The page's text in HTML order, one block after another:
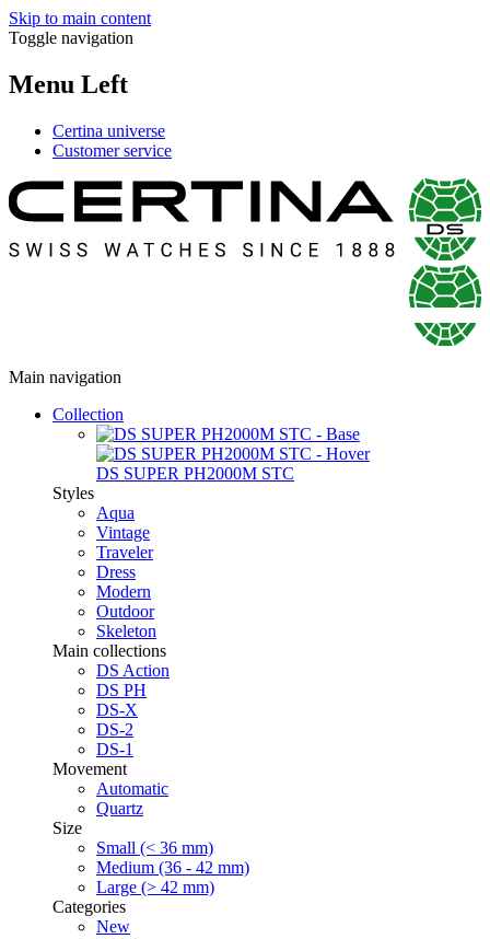
Skip to main content
Toggle navigation
Menu Left
Certina universe
Customer service
Main navigation
Collection
DS SUPER PH2000M STC
Styles
Aqua
Vintage
Traveler
Dress
Modern
Outdoor
Skeleton
Main collections
DS Action
DS PH
DS-X
DS-2
DS-1
Movement
Automatic
Quartz
Size
Small (< 36 mm)
Medium (36 - 42 mm)
Large (> 42 mm)
Categories
New